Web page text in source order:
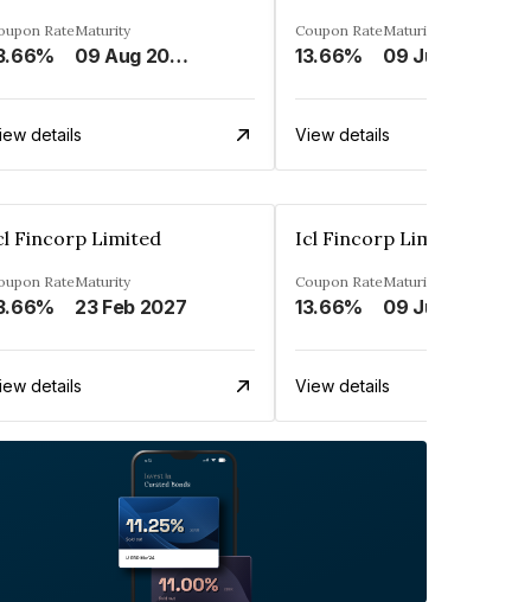
RateMaturity
09 Aug 2026
details
Coupon Rate
13.66%
Maturity
09 Jul 2026
View details
Fincorp Limited
RateMaturity
23 Feb 2027
details
Icl Fincorp Limited
Coupon Rate
13.66%
Maturity
09 Jul 2026
View details